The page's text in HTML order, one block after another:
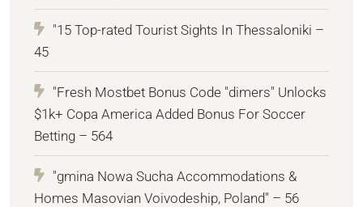
"15 Top-rated Tourist Sights In Thessaloniki –
45
"Fresh Mostbet Bonus Code "dimers" Unlocks
$1k+ Copa America Added Bonus For Soccer
Betting – 564
"gmina Nowa Sucha Accommodations &
Homes Masovian Voivodeship, Poland" – 56